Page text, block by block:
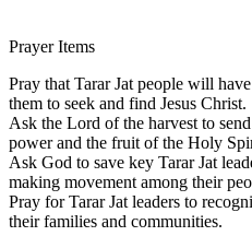
Prayer Items
Pray that Tarar Jat people will
them to seek and find Jesus Christ.
Ask the Lord of the harvest to
power and the fruit of the Holy
Ask God to save key Tarar Jat
making movement among their
Pray for Tarar Jat leaders to
their families and communities.